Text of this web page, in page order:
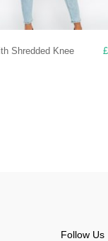
Shredded Knee £
Follow Us